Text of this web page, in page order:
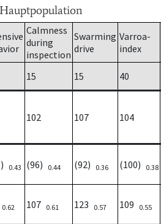
Calmness
during
inspection
Swarming
drive
Varroa-
index
15 15
40
102 107 104
0.43 (96) 0.44 (92) 0.36 (100) 0.38
0.62 107 0.61 123 0.57 109 0.55